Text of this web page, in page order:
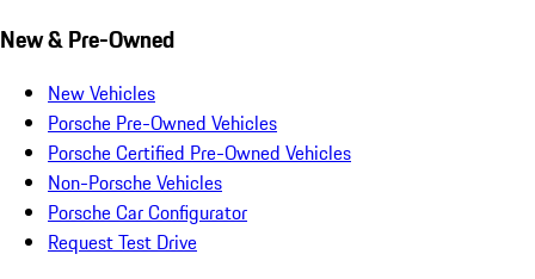
New & Pre-Owned
New Vehicles
Porsche Pre-Owned Vehicles
Porsche Certified Pre-Owned Vehicles
Non-Porsche Vehicles
Porsche Car Configurator
Request Test Drive